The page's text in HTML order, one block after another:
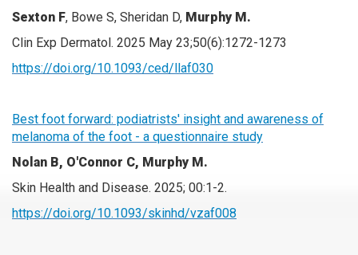
Sexton F, Bowe S, Sheridan D, Murphy M.
Clin Exp Dermatol. 2025 May 23;50(6):1272-1273
https://doi.org/10.1093/ced/llaf030
Best foot forward: podiatrists' insight and awareness of
melanoma of the foot - a questionnaire study
Nolan B, O'Connor C, Murphy M.
Skin Health and Disease. 2025; 00:1-2.
https://doi.org/10.1093/skinhd/vzaf008